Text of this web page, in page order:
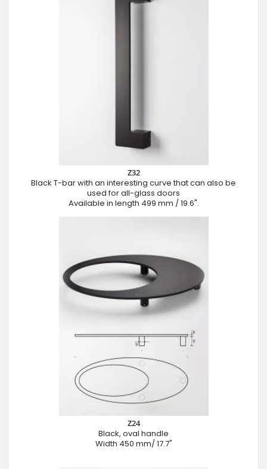
Z32
Black T-bar with an interesting curve that can also be
used for all-glass doors
Available in length 499 mm / 19.6".
Z24
Black, oval handle
Width 450 mm/ 17.7"